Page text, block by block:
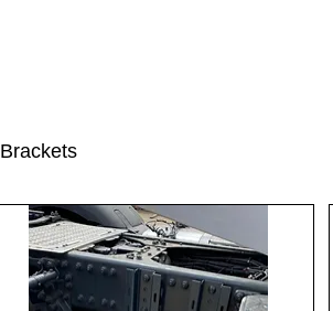
Brackets